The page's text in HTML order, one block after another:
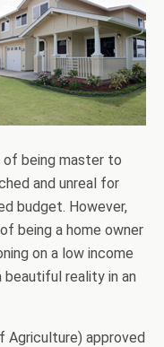
of being master to
and unreal for
budget. However,
being a home owner
on a low income
reality in an
Agriculture) approved